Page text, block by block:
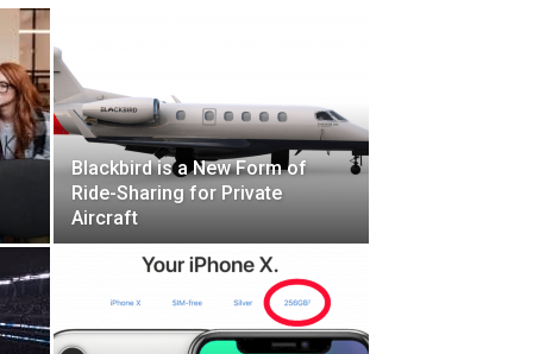
Blackbird is a New Form of
Ride-Sharing for Private
Aircraft